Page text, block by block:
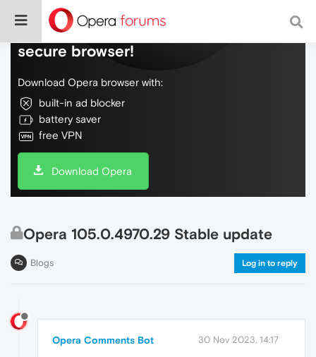
Do more on the web, with a fast and
secure browser!
Download Opera browser with:
built-in ad blocker
battery saver
free VPN
Download Opera
Opera 105.0.4970.29 Stable update
Blogs Log in to reply
Opera Comments Bot 30 Nov 2023, 14:17